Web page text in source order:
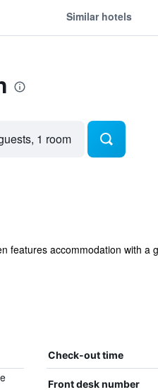
Similar hotels
1 room
features accommodation with
Check-out time
Front desk number